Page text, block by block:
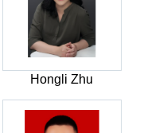
Hongli Zhu